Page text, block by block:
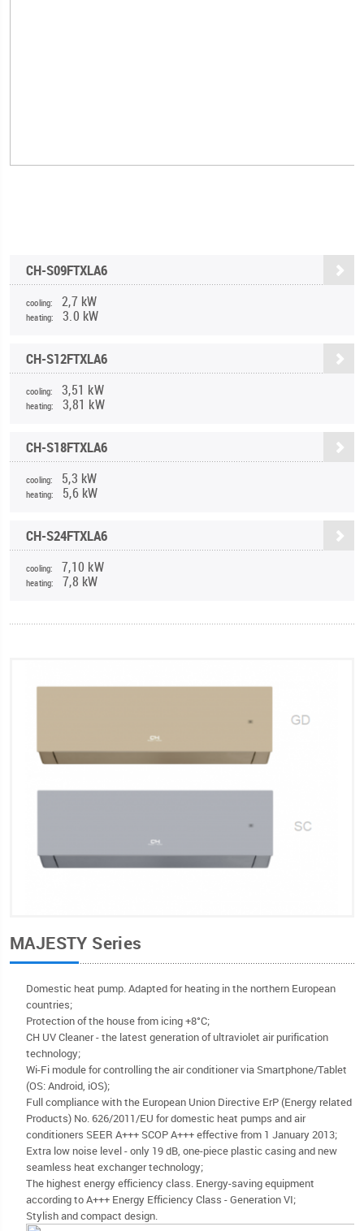
CH-S09FTXLA6
cooling: 2,7 kW
heating: 3.0 kW
CH-S12FTXLA6
cooling: 3,51 kW
heating: 3,81 kW
CH-S18FTXLA6
cooling: 5,3 kW
heating: 5,6 kW
CH-S24FTXLA6
cooling: 7,10 kW
heating: 7,8 kW
MAJESTY Series
Domestic heat pump. Adapted for heating in the northern European
countries;
Protection of the house from icing +8°C;
CH UV Cleaner - the latest generation of ultraviolet air purification
technology;
Wi-Fi module for controlling the air conditioner via Smartphone/Tablet
(OS: Android, iOS);
Full compliance with the European Union Directive ErP (Energy related
Products) No. 626/2011/EU for domestic heat pumps and air
conditioners SEER A+++ SCOP A+++ effective from 1 January 2013;
Extra low noise level - only 19 dB, one-piece plastic casing and new
seamless heat exchanger technology;
The highest energy efficiency class. Energy-saving equipment
according to A+++ Energy Efficiency Class - Generation VI;
Stylish and compact design.